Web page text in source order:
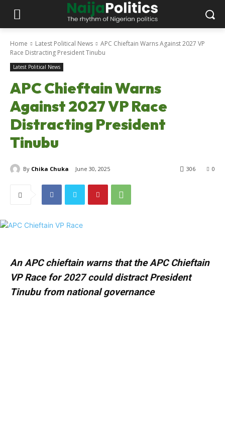
Home Latest Political News
APC Chieftain Warns Against 2027 VP
Race Distracting President Tinubu
Latest Political News
APC Chieftain Warns
Against 2027 VP Race
Distracting President
Tinubu
By Chika Chuka June 30, 2025 0
306
An APC chieftain warns that the APC Chieftain
VP Race for 2027 could distract President
Tinubu from national governance